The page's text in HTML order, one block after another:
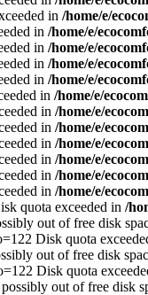
in /home/e/
in /home/e/
in /home/e/
in /home/e/
in /home/e/
in /home/e/
in /home/e/
in /home/e/
in /home/e/
in /home/e/
in /home/e/
in /home/e/
quota exceeded in /
out of free disk
Disk quota
out of free disk
Disk quota
out of free disk